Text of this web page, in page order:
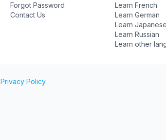
Forgot Password
Contact Us
Learn French
Learn German
Learn Japanese
Learn Russian
Learn other
Privacy Policy